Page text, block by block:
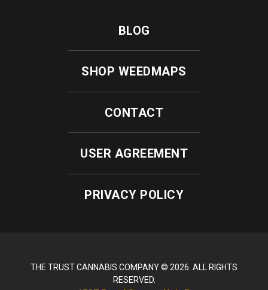
BLOG
SHOP WEEDMAPS
CONTACT
USER AGREEMENT
PRIVACY POLICY
THE TRUST CANNABIS COMPANY © 2026. ALL RIGHTS
RESERVED.